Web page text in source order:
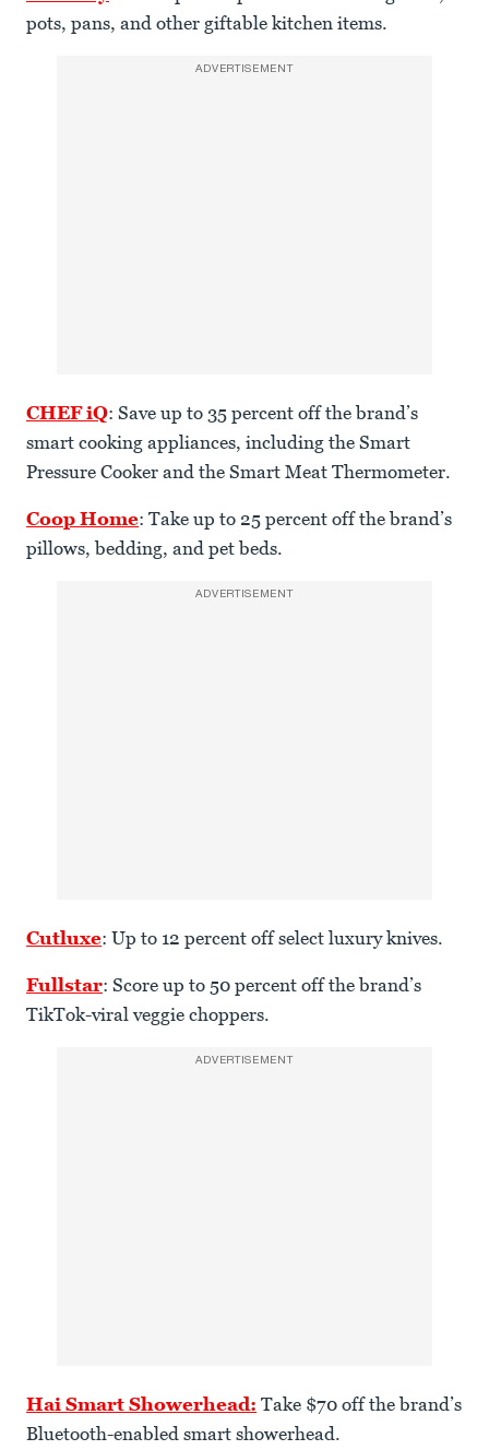
pots, pans, and other giftable kitchen items.
ADVERTISEMENT
CHEF iQ: Save up to 35 percent off the brand’s
smart cooking appliances, including the Smart
Pressure Cooker and the Smart Meat Thermometer.
Coop Home: Take up to 25 percent off the brand’s
pillows, bedding, and pet beds.
ADVERTISEMENT
Cutluxe: Up to 12 percent off select luxury knives.
Fullstar: Score up to 50 percent off the brand’s
TikTok-viral veggie choppers.
ADVERTISEMENT
Hai Smart Showerhead: Take $70 off the brand’s
Bluetooth-enabled smart showerhead.